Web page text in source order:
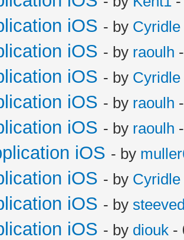
iOS - by Cyridle
iOS - by raoulh
iOS - by Cyridle
iOS - by raoulh
iOS - by raoulh
iOS - by
iOS - by Cyridle
iOS - by
iOS - by diouk -